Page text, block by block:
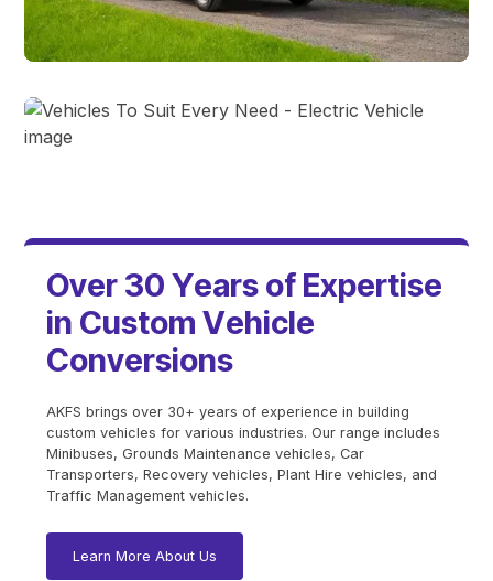
Over 30 Years ofExpertise
in Custom Vehicle
Conversions
AKFS brings over 30+ years of experience in building
custom vehicles for various industries. Our range includes
Minibuses, Grounds Maintenance vehicles, Car
Transporters, Recovery vehicles, Plant Hire vehicles, and
Traffic Management vehicles.
Learn More About Us